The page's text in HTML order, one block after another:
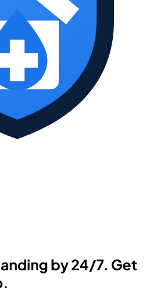
by 24/7. Get